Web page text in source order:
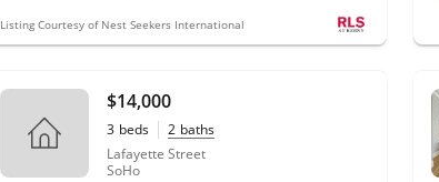
Listing Courtesy of Nest Seekers International
$14,000
3 beds 2 baths
Lafayette Street
SoHo